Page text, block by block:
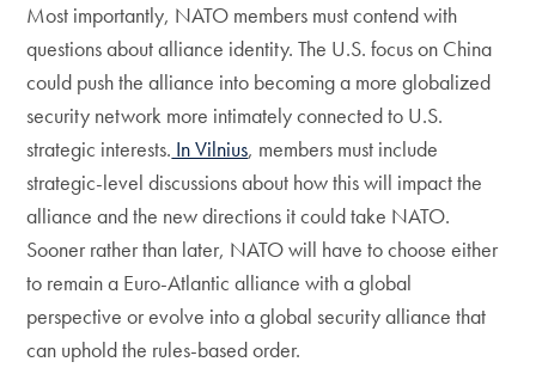
Most importantly, NATO members must contend with
questions about alliance identity. The U.S. focus on China
could push the alliance into becoming a more globalized
security network more intimately connected to U.S.
strategic interests. In Vilnius, members must include
strategic-level discussions about how this will impact the
alliance and the new directions it could take NATO.
Sooner rather than later, NATO will have to choose either
to remain a Euro-Atlantic alliance with a global
perspective or evolve into a global security alliance that
can uphold the rules-based order.